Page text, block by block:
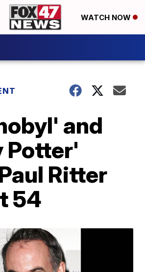
WATCH NOW
and
Potter'
Ritter
54